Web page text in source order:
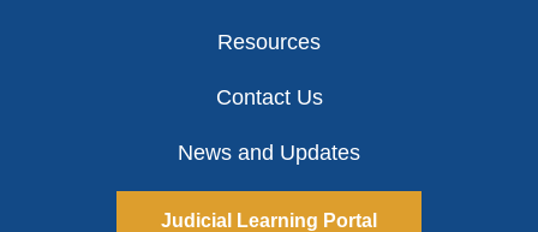
Resources
Contact Us
News and Updates
Judicial Learning Portal